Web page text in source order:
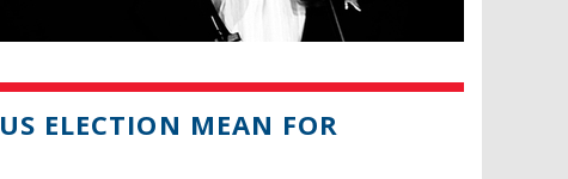
ELECTION MEAN FOR